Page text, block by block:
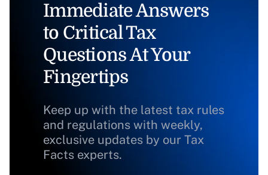
Immediate Answers
to Critical Tax
Questions At Your
Fingertips
Keep up with the latest tax rules
and regulations with weekly,
exclusive updates by our Tax
Facts experts.